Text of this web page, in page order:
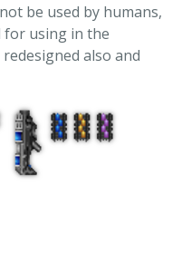
be used by humans,
for using in the
also and